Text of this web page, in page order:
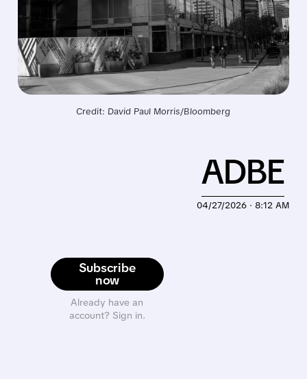
Credit: David Paul Morris/Bloomberg
Subscribe
now
Already have an
account? Sign in.
04/27/2026 · 8:12 AM
ADBE